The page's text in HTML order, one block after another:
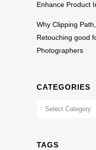
Enhance Product
Why Clipping
Retouching good
Photographers
CATEGORIES
Categories
TAGS